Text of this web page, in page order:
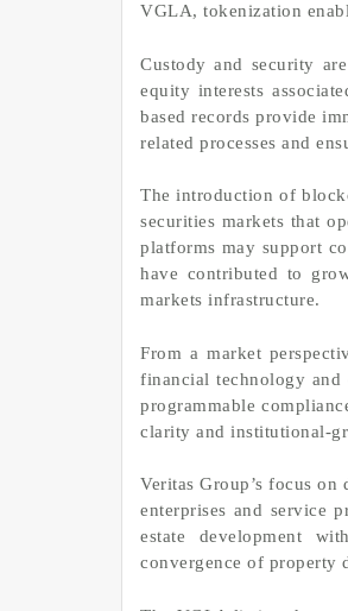
VGLA, tokenization
Custody and security
equity interests
based records provide
related processes and
The introduction of
securities markets that
platforms may support
have contributed to
markets infrastructure.
From a market
financial technology and
programmable
clarity and institutional-
Veritas Group’s focus
enterprises and service
estate development
convergence of property